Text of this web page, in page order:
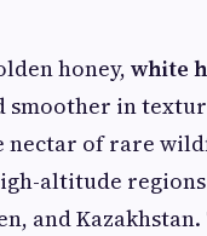
honey, white
in
nectar of rare
altitude
and